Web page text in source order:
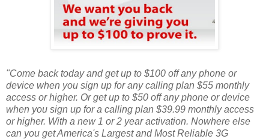
"Come back today and get up to $100 off any phone or
device when you sign up for any calling plan $55 monthly
access or higher. Or get up to $50 off any phone or device
when you sign up for a calling plan $39.99 monthly access
or higher. With a new 1 or 2 year activation. Nowhere else
can you get America's Largest and Most Reliable 3G